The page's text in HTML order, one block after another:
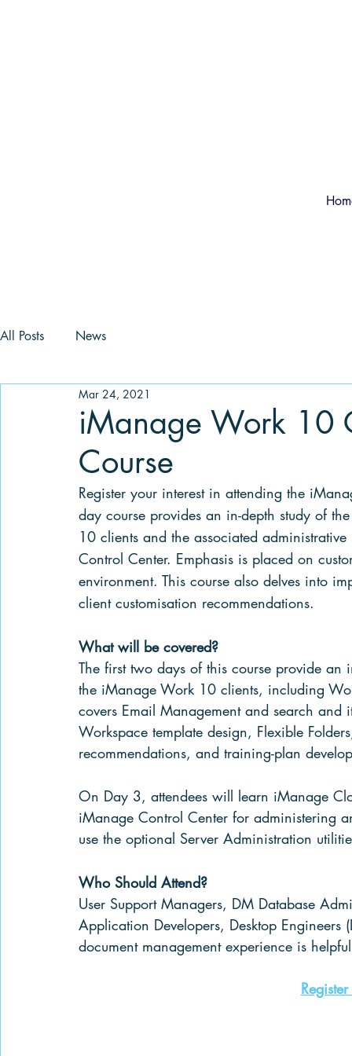
All Posts News
iManage Work 10
Course
Mar 24, 2021
Register your interest in attending the
day course provides an in-depth study of
10 clients and the associated
Control Center. Emphasis is placed on
environment. This course also delves into
client customisation recommendations.
What will be covered?
The first two days of this course provide an
the iManage Work 10 clients, including
covers Email Management and search
Workspace template design, Flexible
recommendations, and training-plan
On Day 3, attendees will learn iManage
iManage Control Center for administering
use the optional Server Administration
Who Should Attend?
User Support Managers, DM Database
Application Developers, Desktop
document management experience is